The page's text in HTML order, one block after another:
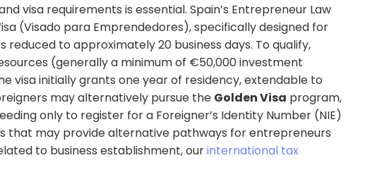
visa requirements is essential. Spain’s Entrepreneur Law
(Visado para Emprendedores), specifically designed for
to approximately 20 business days. To qualify,
(generally a minimum of €50,000 investment
visa initially grants one year of residency, extendable to
may alternatively pursue the Golden Visa program,
only to register for a Foreigner’s Identity Number (NIE)
that may provide alternative pathways for entrepreneurs
to business establishment, ourinternational tax